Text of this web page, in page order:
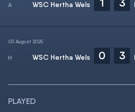
WSC Hertha Wels 1 3
03 August 2025
WSC Hertha Wels 0 3
PLAYED